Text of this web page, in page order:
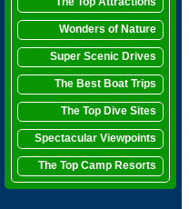
Wonders of Nature
Super Scenic Drives
The Best Boat Trips
The Top Dive Sites
Spectacular Viewpoints
The Top Camp Resorts